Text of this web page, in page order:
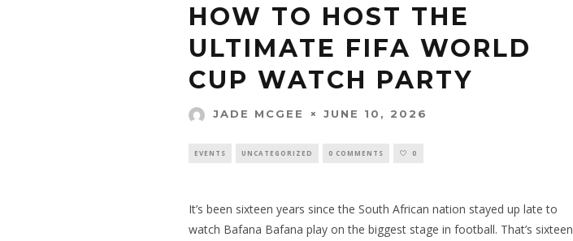
HOW TO HOST THE
ULTIMATE FIFA WORLD
CUP WATCH PARTY
JADE MCGEE JUNE 10, 2026
EVENTS UNCATEGORIZED 0 COMMENTS 0
It’s been sixteen years since the South African nation stayed up late to
watch Bafana Bafana play on the biggest stage in football. That’s sixteen